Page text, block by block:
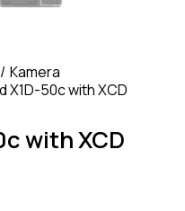
Kamera
X1D-50c with XCD
with XCD